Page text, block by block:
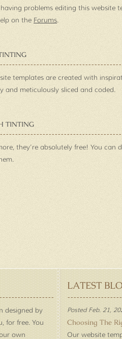
problems editing this website
on the Forums
templates are created with
and meticulously sliced and coded.
TINTING
they’re absolutely free! You
designed by
for free. You
own
LATEST
Posted Feb. 21,
Choosing The
Our website